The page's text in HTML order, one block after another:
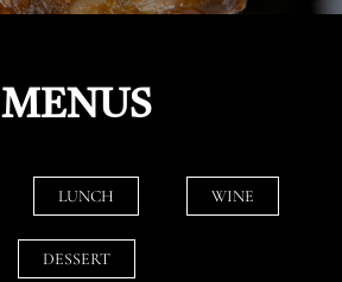
MENUS
LUNCH WINE
DESSERT